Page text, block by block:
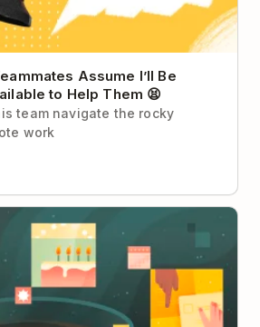
Assume I’ll Be
to Help Them 😫
team navigate the rocky
work
Habits That Build Big